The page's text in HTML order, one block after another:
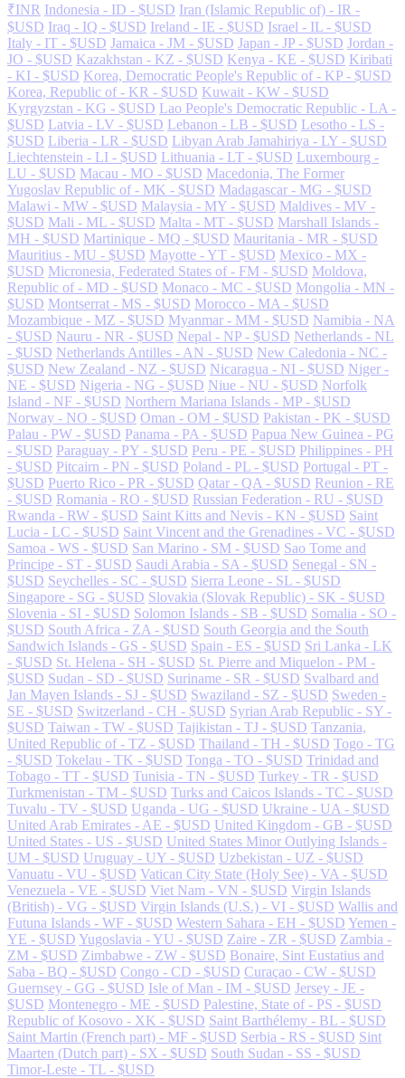
₹INR Indonesia - ID - $USD Iran (Islamic Republic of) - IR -
$USD Iraq - IQ - $USD Ireland - IE - $USD Israel - IL - $USD
Italy - IT - $USD Jamaica - JM - $USD Japan - JP - $USD Jordan -
JO - $USD Kazakhstan - KZ - $USD Kenya - KE - $USD Kiribati
- KI - $USD Korea, Democratic People's Republic of - KP - $USD
Korea, Republic of - KR - $USD Kuwait - KW - $USD
Kyrgyzstan - KG - $USD Lao People's Democratic Republic - LA -
$USD Latvia - LV - $USD Lebanon - LB - $USD Lesotho - LS -
$USD Liberia - LR - $USD Libyan Arab Jamahiriya - LY - $USD
Liechtenstein - LI - $USD Lithuania - LT - $USD Luxembourg -
LU - $USD Macau - MO - $USD Macedonia, The Former
Yugoslav Republic of - MK - $USD Madagascar - MG - $USD
Malawi - MW - $USD Malaysia - MY - $USD Maldives - MV -
$USD Mali - ML - $USD Malta - MT - $USD Marshall Islands -
MH - $USD Martinique - MQ - $USD Mauritania - MR - $USD
Mauritius - MU - $USD Mayotte - YT - $USD Mexico - MX -
$USD Micronesia, Federated States of - FM - $USD Moldova,
Republic of - MD - $USD Monaco - MC - $USD Mongolia - MN -
$USD Montserrat - MS - $USD Morocco - MA - $USD
Mozambique - MZ - $USD Myanmar - MM - $USD Namibia - NA
- $USD Nauru - NR - $USD Nepal - NP - $USD Netherlands - NL
- $USD Netherlands Antilles - AN - $USD New Caledonia - NC -
$USD New Zealand - NZ - $USD Nicaragua - NI - $USD Niger -
NE - $USD Nigeria - NG - $USD Niue - NU - $USD Norfolk
Island - NF - $USD Northern Mariana Islands - MP - $USD
Norway - NO - $USD Oman - OM - $USD Pakistan - PK - $USD
Palau - PW - $USD Panama - PA - $USD Papua New Guinea - PG
- $USD Paraguay - PY - $USD Peru - PE - $USD Philippines - PH
- $USD Pitcairn - PN - $USD Poland - PL - $USD Portugal - PT -
$USD Puerto Rico - PR - $USD Qatar - QA - $USD Reunion - RE
- $USD Romania - RO - $USD Russian Federation - RU - $USD
Rwanda - RW - $USD Saint Kitts and Nevis - KN - $USD Saint
Lucia - LC - $USD Saint Vincent and the Grenadines - VC - $USD
Samoa - WS - $USD San Marino - SM - $USD Sao Tome and
Principe - ST - $USD Saudi Arabia - SA - $USD Senegal - SN -
$USD Seychelles - SC - $USD Sierra Leone - SL - $USD
Singapore - SG - $USD Slovakia (Slovak Republic) - SK - $USD
Slovenia - SI - $USD Solomon Islands - SB - $USD Somalia - SO -
$USD South Africa - ZA - $USD South Georgia and the South
Sandwich Islands - GS - $USD Spain - ES - $USD Sri Lanka - LK
- $USD St. Helena - SH - $USD St. Pierre and Miquelon - PM -
$USD Sudan - SD - $USD Suriname - SR - $USD Svalbard and
Jan Mayen Islands - SJ - $USD Swaziland - SZ - $USD Sweden -
SE - $USD Switzerland - CH - $USD Syrian Arab Republic - SY -
$USD Taiwan - TW - $USD Tajikistan - TJ - $USD Tanzania,
United Republic of - TZ - $USD Thailand - TH - $USD Togo - TG
- $USD Tokelau - TK - $USD Tonga - TO - $USD Trinidad and
Tobago - TT - $USD Tunisia - TN - $USD Turkey - TR - $USD
Turkmenistan - TM - $USD Turks and Caicos Islands - TC - $USD
Tuvalu - TV - $USD Uganda - UG - $USD Ukraine - UA - $USD
United Arab Emirates - AE - $USD United Kingdom - GB - $USD
United States - US - $USD United States Minor Outlying Islands -
UM - $USD Uruguay - UY - $USD Uzbekistan - UZ - $USD
Vanuatu - VU - $USD Vatican City State (Holy See) - VA - $USD
Venezuela - VE - $USD Viet Nam - VN - $USD Virgin Islands
(British) - VG - $USD Virgin Islands (U.S.) - VI - $USD Wallis and
Futuna Islands - WF - $USD Western Sahara - EH - $USD Yemen -
YE - $USD Yugoslavia - YU - $USD Zaire - ZR - $USD Zambia -
ZM - $USD Zimbabwe - ZW - $USD Bonaire, Sint Eustatius and
Saba - BQ - $USD Congo - CD - $USD Curaçao - CW - $USD
Guernsey - GG - $USD Isle of Man - IM - $USD Jersey - JE -
$USD Montenegro - ME - $USD Palestine, State of - PS - $USD
Republic of Kosovo - XK - $USD Saint Barthélemy - BL - $USD
Saint Martin (French part) - MF - $USD Serbia - RS - $USD Sint
Maarten (Dutch part) - SX - $USD South Sudan - SS - $USD
Timor-Leste - TL - $USD